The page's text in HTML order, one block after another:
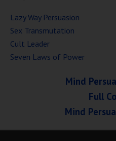
Lazy Way Persuasion
Sex Transmutation
Cult Leader
Seven Laws of Power
Mind
Full
Mind